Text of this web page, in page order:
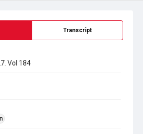
Transcript
Vol 184